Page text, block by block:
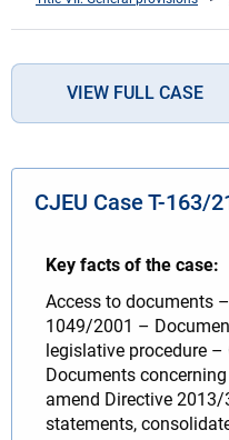
VIEW FULL CASE
CJEU Case T-163/
Key facts of the case:
Access to documents
1049/2001 –
legislative procedure
Documents
amend Directive
statements,